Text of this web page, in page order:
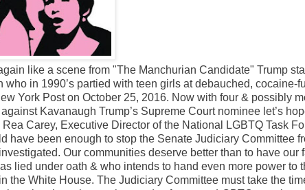
like a scene from "The Manchurian Candidate" Trump
who in 1990’s partied with teen girls at debauched, cocaine-
York Post on October 25, 2016. Now with four & possibly
Kavanaugh Trump’s Supreme Court nominee let’s
Carey, Executive Director of the National LGBTQ Task
have been enough to stop the Senate Judiciary Committee
Our communities deserve better than to have our
lied under oath & who intends to hand even more power to
White House. The Judiciary Committee must take the